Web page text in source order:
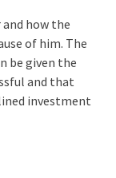
how the
of him. The
be given the
and that
investment